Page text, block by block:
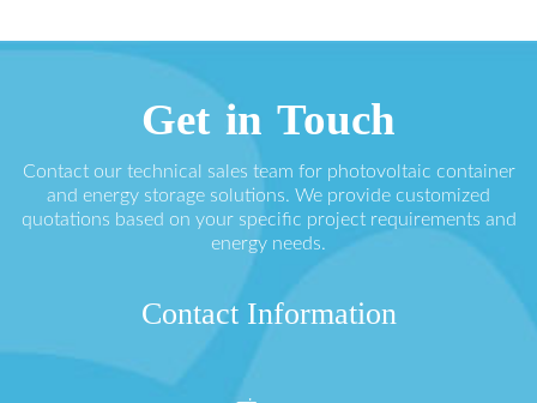
Get in Touch
Contact our technical sales team for photovoltaic container
and energy storage solutions. We provide customized
quotations based on your specific project requirements and
energy needs.
Contact Information